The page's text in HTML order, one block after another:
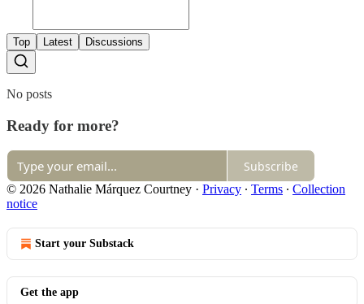
Top Latest Discussions
No posts
Ready for more?
Subscribe
© 2026 Nathalie Márquez Courtney · Privacy ∙ Terms ∙ Collection
notice
Start your Substack
Get the app